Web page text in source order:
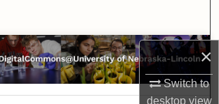
×
Switch to
desktopview
Browse Collections
My Account